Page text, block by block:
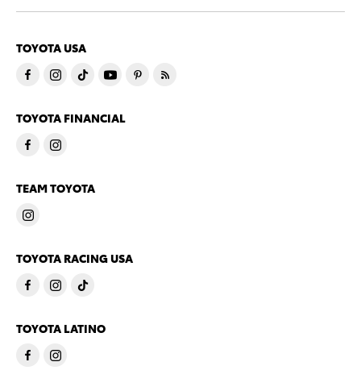
TOYOTA USA
TOYOTA FINANCIAL
TEAM TOYOTA
TOYOTA RACING USA
TOYOTA LATINO